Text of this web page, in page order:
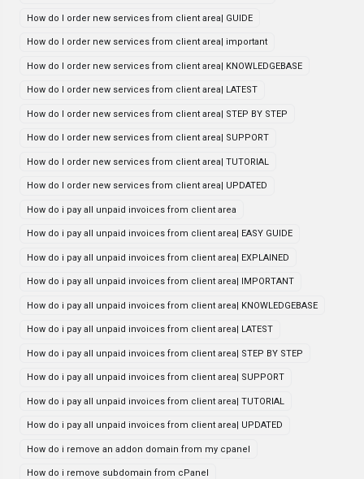
How do I order new services from client area| GUIDE
How do I order new services from client area| important
How do I order new services from client area| KNOWLEDGEBASE
How do I order new services from client area| LATEST
How do I order new services from client area| STEP BY STEP
How do I order new services from client area| SUPPORT
How do I order new services from client area| TUTORIAL
How do I order new services from client area| UPDATED
How do i pay all unpaid invoices from client area
How do i pay all unpaid invoices from client area| EASY GUIDE
How do i pay all unpaid invoices from client area| EXPLAINED
How do i pay all unpaid invoices from client area| IMPORTANT
How do i pay all unpaid invoices from client area| KNOWLEDGEBASE
How do i pay all unpaid invoices from client area| LATEST
How do i pay all unpaid invoices from client area| STEP BY STEP
How do i pay all unpaid invoices from client area| SUPPORT
How do i pay all unpaid invoices from client area| TUTORIAL
How do i pay all unpaid invoices from client area| UPDATED
How do i remove an addon domain from my cpanel
How do i remove subdomain from cPanel